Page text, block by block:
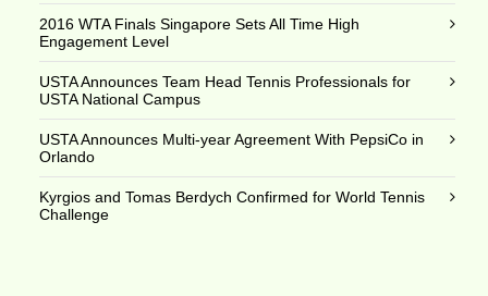
2016 WTA Finals Singapore Sets All Time High
Engagement Level
USTA Announces Team Head Tennis Professionals for
USTA National Campus
USTA Announces Multi-year Agreement With PepsiCo in
Orlando
Kyrgios and Tomas Berdych Confirmed for World Tennis
Challenge